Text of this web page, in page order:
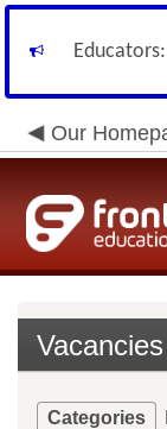
Our
Vacancies
Categories